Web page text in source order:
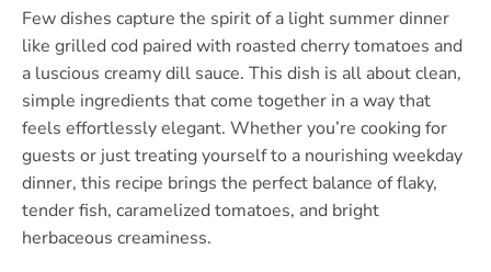
Few dishes capture the spirit of a light summer dinner
like grilled cod paired with roasted cherry tomatoes and
a luscious creamy dill sauce. This dish is all about clean,
simple ingredients that come together in a way that
feels effortlessly elegant. Whether you’re cooking for
guests or just treating yourself to a nourishing weekday
dinner, this recipe brings the perfect balance of flaky,
tender fish, caramelized tomatoes, and bright
herbaceous creaminess.